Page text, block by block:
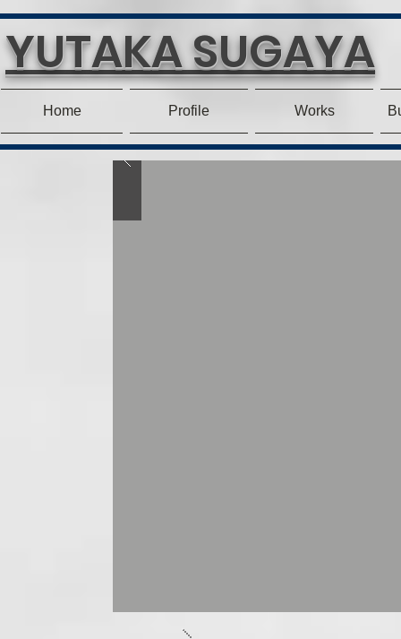
YUTAKA SUGAYA
Home Profile Works